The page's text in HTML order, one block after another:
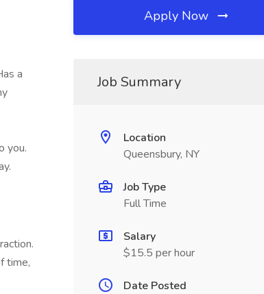
a
you.
time,
Apply Now
Job Summary
Location
Queensbury, NY
Job Type
Full Time
Salary
$15.5 per hour
Date Posted